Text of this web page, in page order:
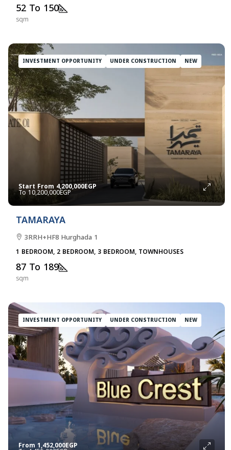
52 To 150
sqm
INVESTMENT OPPORTUNITY UNDER CONSTRUCTION NEW
Start From 4,200,000EGP
10,200,000EGP
TAMARAYA
3RRH+HF8 Hurghada 1
1 BEDROOM, 2 BEDROOM, 3 BEDROOM, TOWNHOUSES
87 To 189
sqm
INVESTMENT OPPORTUNITY UNDER CONSTRUCTION NEW
From 1,452,000EGP